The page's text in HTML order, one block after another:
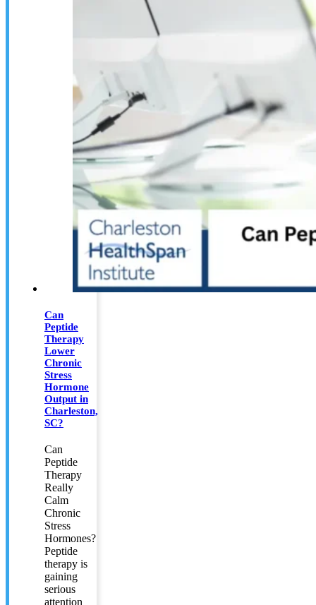
Can
Peptide
Therapy
Lower
Chronic
Stress
Hormone
Output in
Charleston,
SC?
Can
Peptide
Therapy
Really
Calm
Chronic
Stress
Hormones?
Peptide
therapy is
gaining
serious
attention